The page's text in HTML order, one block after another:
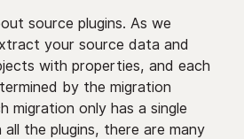
source plugins. As we
your source data and
with properties, and each
by the migration
migration only has a single
all the plugins, there are many